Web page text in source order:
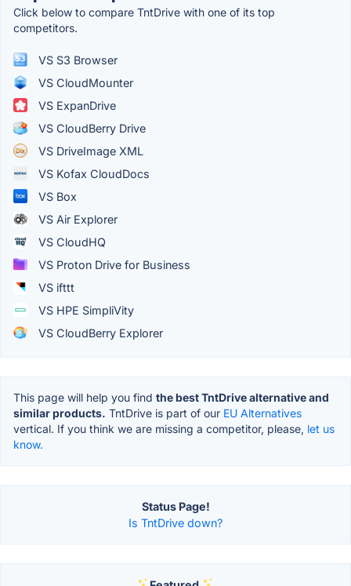
Click below to compare TntDrive with one of its top
competitors.
VS S3 Browser
VS CloudMounter
VS ExpanDrive
VS CloudBerry Drive
VS DriveImage XML
VS Kofax CloudDocs
VS Box
VS Air Explorer
VS CloudHQ
VS Proton Drive for Business
VS ifttt
VS HPE SimpliVity
VS CloudBerry Explorer
This page will help you find the best TntDrive alternative and
similar products. TntDrive is part of our EU Alternatives
vertical. If you think we are missing a competitor, please, let us
know.
Status Page!
Is TntDrive down?